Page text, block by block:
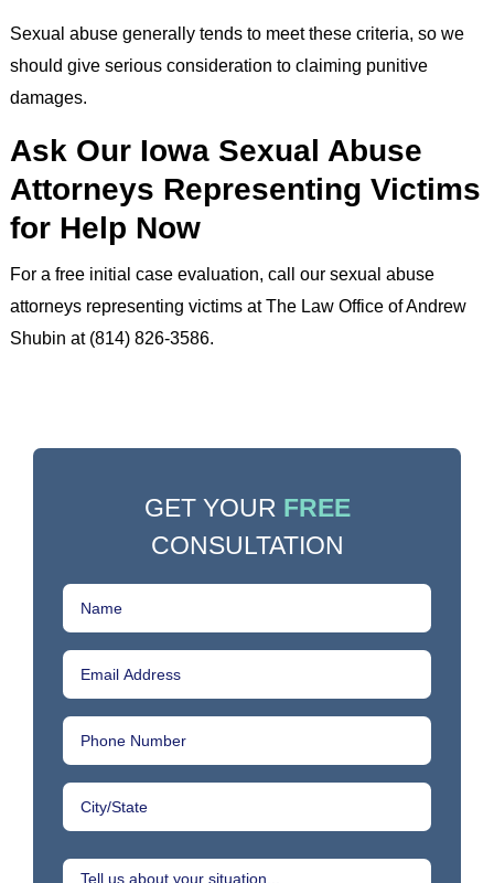
Sexual abuse generally tends to meet these criteria, so we
should give serious consideration to claiming punitive
damages.
Ask Our Iowa Sexual Abuse
Attorneys Representing Victims
for Help Now
For a free initial case evaluation, call our sexual abuse
attorneys representing victims at The Law Office of Andrew
Shubin at (814) 826-3586.
GET YOUR FREE
CONSULTATION